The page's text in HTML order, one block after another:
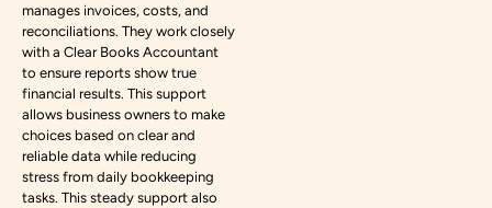
manages invoices, costs, and
reconciliations. They work closely
with a Clear Books Accountant
to ensure reports show true
financial results. This support
allows business owners to make
choices based on clear and
reliable data while reducing
stress from daily bookkeeping
tasks. This steady support also